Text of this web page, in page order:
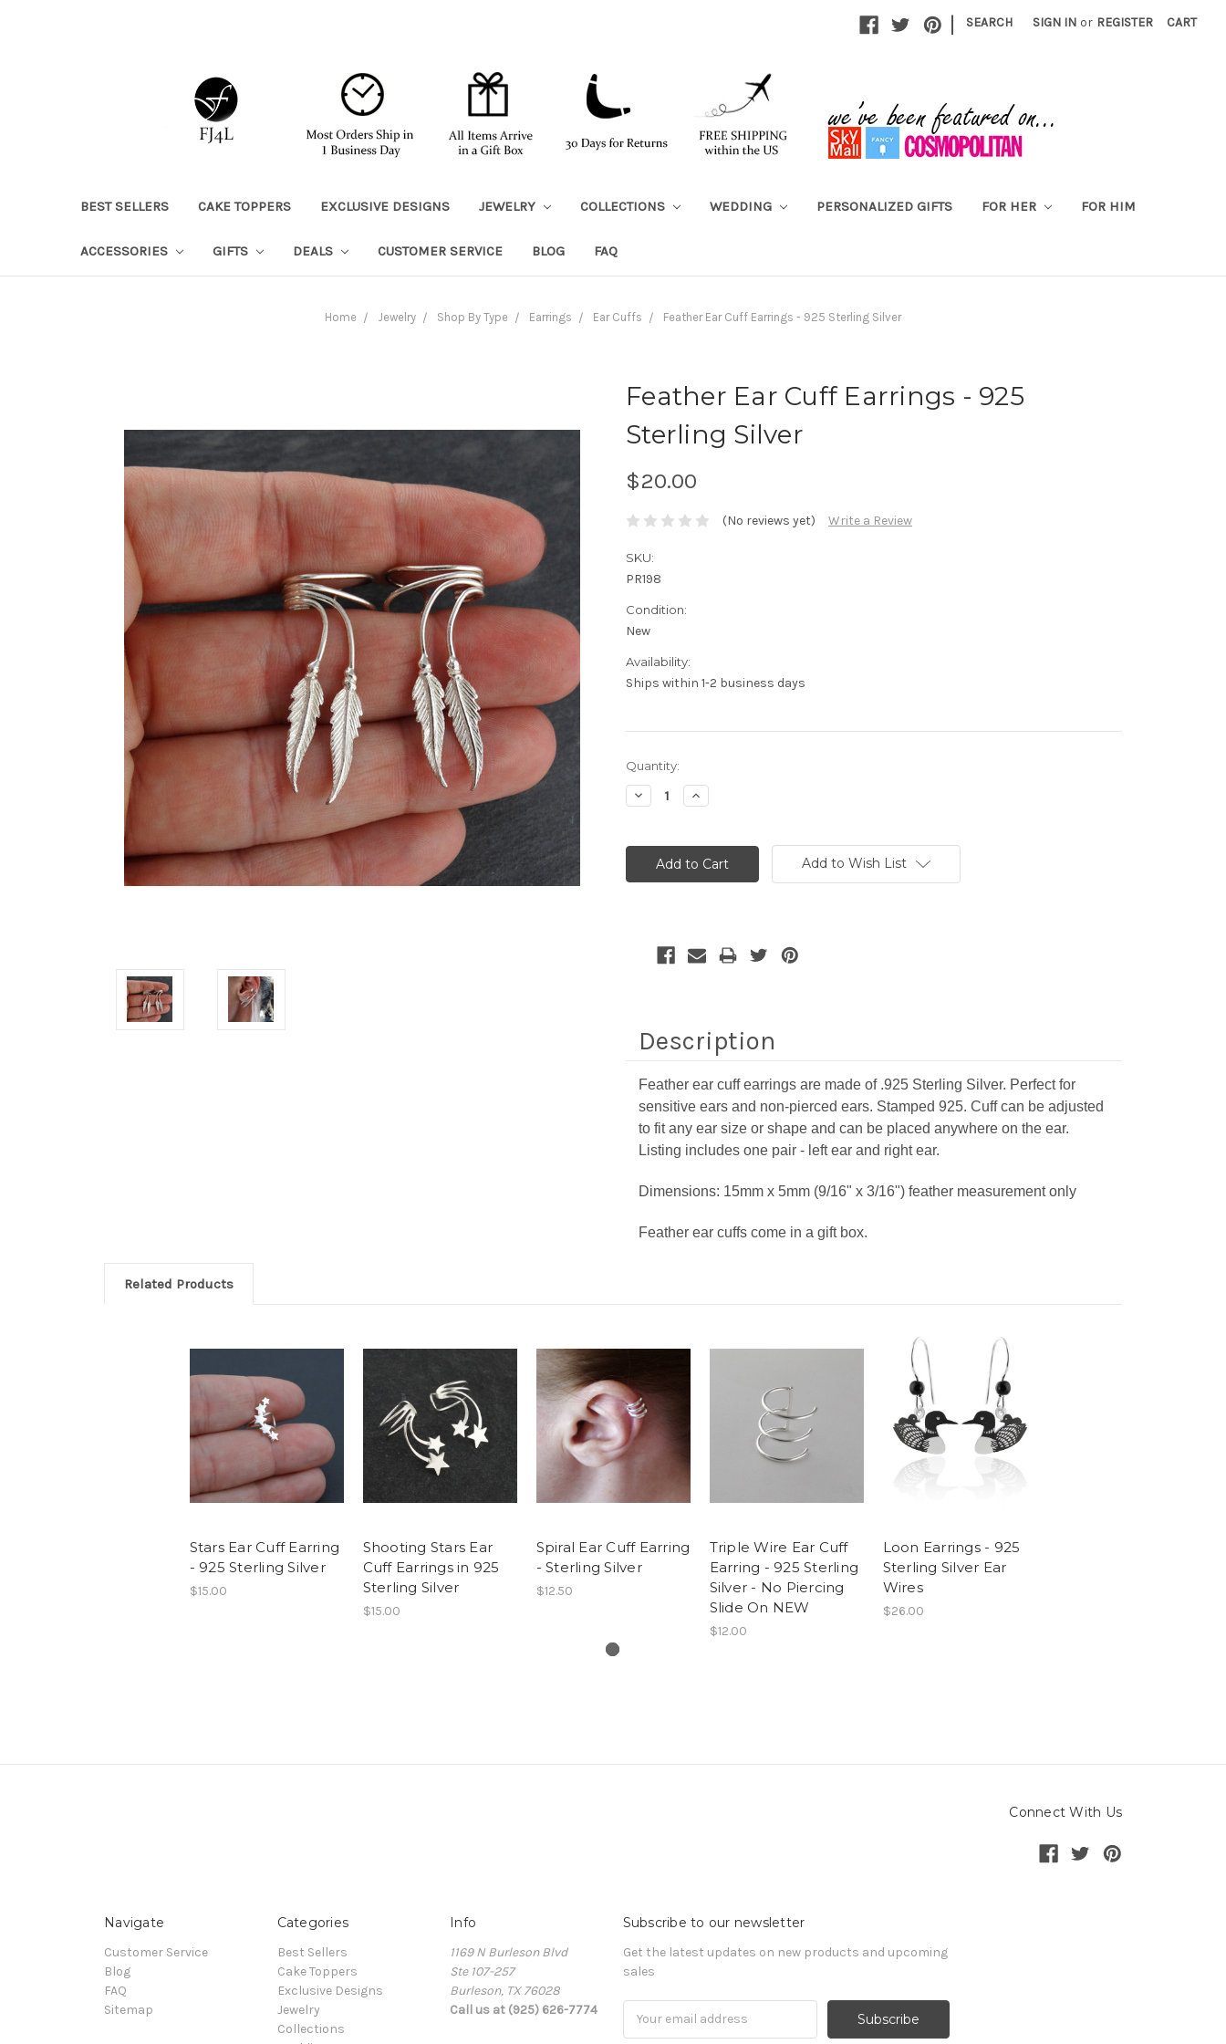
| SEARCH SIGN IN or REGISTER CART
BEST SELLERS CAKE TOPPERS EXCLUSIVE DESIGNS JEWELRY COLLECTIONS WEDDING PERSONALIZED GIFTS FOR HER FOR HIM
ACCESSORIES GIFTS DEALS CUSTOMER SERVICE BLOG FAQ
Home Jewelry Shop By Type Earrings Ear Cuffs Feather Ear Cuff Earrings - 925 Sterling Silver
Feather Ear Cuff Earrings - 925
Sterling Silver
$20.00
(No reviews yet) Write a Review
SKU:
PR198
Condition:
New
Availability:
Ships within 1-2 business days
Current
Stock:
Quantity:
Decrease
Quantity:
Increase
Quantity:
Add to Wish List
Description
Feather ear cuff earrings are made of .925 Sterling Silver. Perfect for
sensitive ears and non-pierced ears. Stamped 925. Cuff can be adjusted
to fit any ear size or shape and can be placed anywhere on the ear.
Listing includes one pair - left ear and right ear.
Dimensions: 15mm x 5mm (9/16" x 3/16") feather measurement only
Feather ear cuffs come in a gift box.
Related Products
Stars Ear Cuff Earring
- 925 Sterling Silver
$15.00
Shooting Stars Ear
Cuff Earrings in 925
Sterling Silver
$15.00
Spiral Ear Cuff Earring
- Sterling Silver
$12.50
Triple Wire Ear Cuff
Earring - 925 Sterling
Silver - No Piercing
Slide On NEW
$12.00
Loon Earrings - 925
Sterling Silver Ear
Wires
$26.00
Connect With Us
Navigate
Customer Service
Blog
FAQ
Sitemap
Categories
Best Sellers
Cake Toppers
Exclusive Designs
Jewelry
Collections
Info
1169 N Burleson Blvd
Ste 107-257
Burleson, TX 76028
Call us at (925) 626-7774
Subscribe to our newsletter
Get the latest updates on new products and upcoming
sales